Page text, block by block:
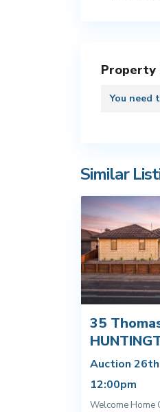
Property
You need
Similar
35
Auction
12:00pm
Welcome Home